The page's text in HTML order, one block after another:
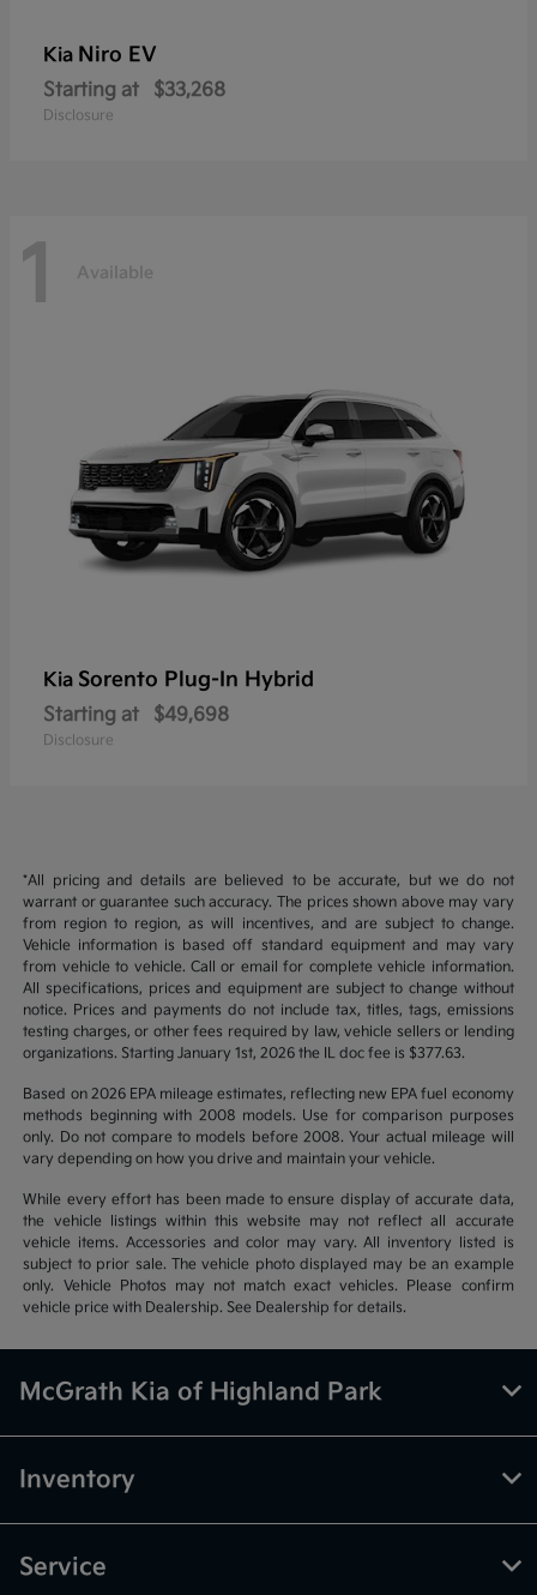
Kia Niro EV
Starting at $33,268
Disclosure
1 Available
Kia Sorento Plug-In Hybrid
Starting at $49,698
Disclosure
*All pricing and details are believed to be accurate, but we do not
warrant or guarantee such accuracy. The prices shown above may vary
from region to region, as will incentives, and are subject to change.
Vehicle information is based off standard equipment and may vary
from vehicle to vehicle. Call or email for complete vehicle information.
All specifications, prices and equipment are subject to change without
notice. Prices and payments do not include tax, titles, tags, emissions
testing charges, or other fees required by law, vehicle sellers or lending
organizations. Starting January 1st, 2026 the IL doc fee is $377.63.
Based on 2026 EPA mileage estimates, reflecting new EPA fuel economy
methods beginning with 2008 models. Use for comparison purposes
only. Do not compare to models before 2008. Your actual mileage will
vary depending on how you drive and maintain your vehicle.
While every effort has been made to ensure display of accurate data,
the vehicle listings within this website may not reflect all accurate
vehicle items. Accessories and color may vary. All inventory listed is
subject to prior sale. The vehicle photo displayed may be an example
only. Vehicle Photos may not match exact vehicles. Please confirm
vehicle price with Dealership. See Dealership for details.
McGrath Kia of Highland Park
Inventory
Service